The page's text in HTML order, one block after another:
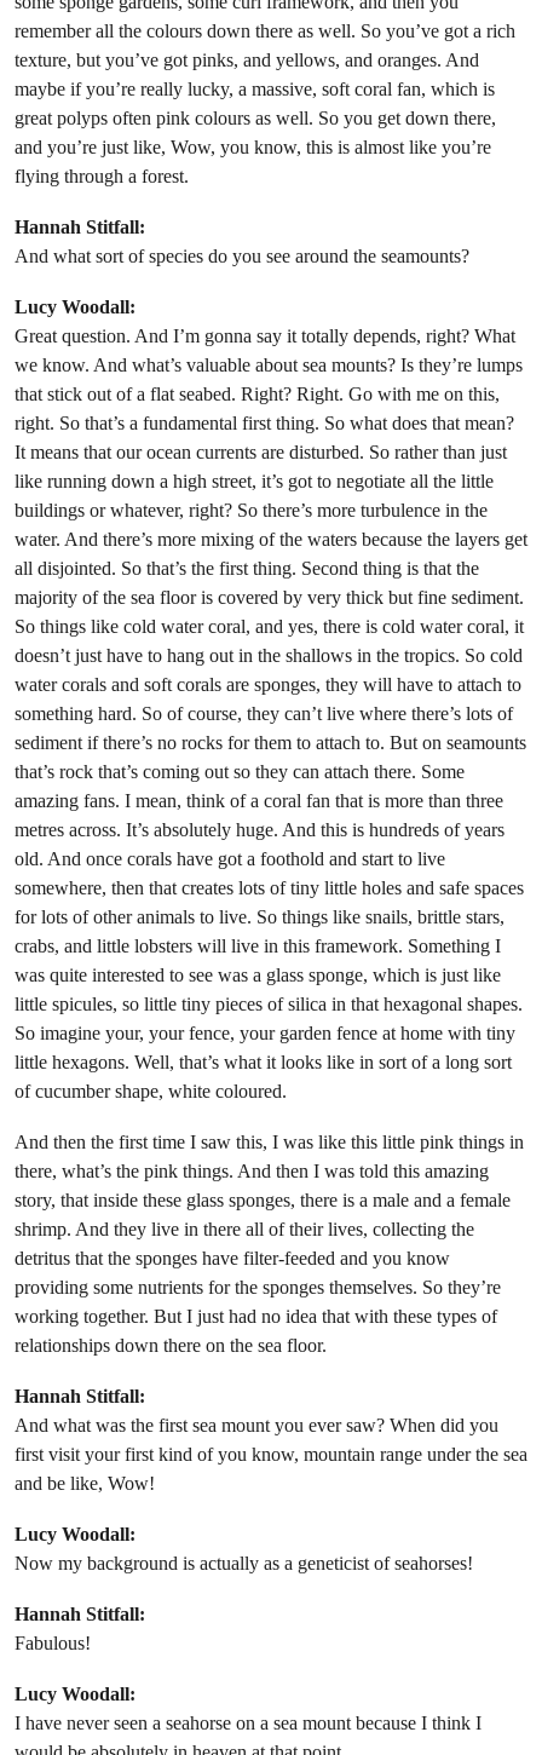
remember all the colours down there as well. So you’ve got a rich
texture, but you’ve got pinks, and yellows, and oranges. And
maybe if you’re really lucky, a massive, soft coral fan, which is
great polyps often pink colours as well. So you get down there,
and you’re just like, Wow, you know, this is almost like you’re
flying through a forest.
Hannah Stitfall:
And what sort of species do you see around the seamounts?
Lucy Woodall:
Great question. And I’m gonna say it totally depends, right? What
we know. And what’s valuable about sea mounts? Is they’re lumps
that stick out of a flat seabed. Right? Right. Go with me on this,
right. So that’s a fundamental first thing. So what does that mean?
It means that our ocean currents are disturbed. So rather than just
like running down a high street, it’s got to negotiate all the little
buildings or whatever, right? So there’s more turbulence in the
water. And there’s more mixing of the waters because the layers get
all disjointed. So that’s the first thing. Second thing is that the
majority of the sea floor is covered by very thick but fine sediment.
So things like cold water coral, and yes, there is cold water coral, it
doesn’t just have to hang out in the shallows in the tropics. So cold
water corals and soft corals are sponges, they will have to attach to
something hard. So of course, they can’t live where there’s lots of
sediment if there’s no rocks for them to attach to. But on seamounts
that’s rock that’s coming out so they can attach there. Some
amazing fans. I mean, think of a coral fan that is more than three
metres across. It’s absolutely huge. And this is hundreds of years
old. And once corals have got a foothold and start to live
somewhere, then that creates lots of tiny little holes and safe spaces
for lots of other animals to live. So things like snails, brittle stars,
crabs, and little lobsters will live in this framework. Something I
was quite interested to see was a glass sponge, which is just like
little spicules, so little tiny pieces of silica in that hexagonal shapes.
So imagine your, your fence, your garden fence at home with tiny
little hexagons. Well, that’s what it looks like in sort of a long sort
of cucumber shape, white coloured.
And then the first time I saw this, I was like this little pink things in
there, what’s the pink things. And then I was told this amazing
story, that inside these glass sponges, there is a male and a female
shrimp. And they live in there all of their lives, collecting the
detritus that the sponges have filter-feeded and you know
providing some nutrients for the sponges themselves. So they’re
working together. But I just had no idea that with these types of
relationships down there on the sea floor.
Hannah Stitfall:
And what was the first sea mount you ever saw? When did you
first visit your first kind of you know, mountain range under the sea
and be like, Wow!
Lucy Woodall:
Now my background is actually as a geneticist of seahorses!
Hannah Stitfall:
Fabulous!
Lucy Woodall:
I have never seen a seahorse on a sea mount because I think I